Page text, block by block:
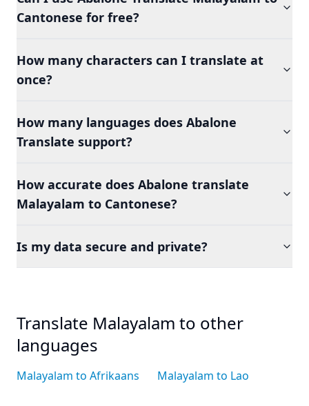
Cantonese for free?
How many characters can I translate at
once?
How many languages does Abalone
Translate support?
How accurate does Abalone translate
Malayalam to Cantonese?
Is my data secure and private?
Translate Malayalam to other
languages
Malayalam to Afrikaans Malayalam to Lao